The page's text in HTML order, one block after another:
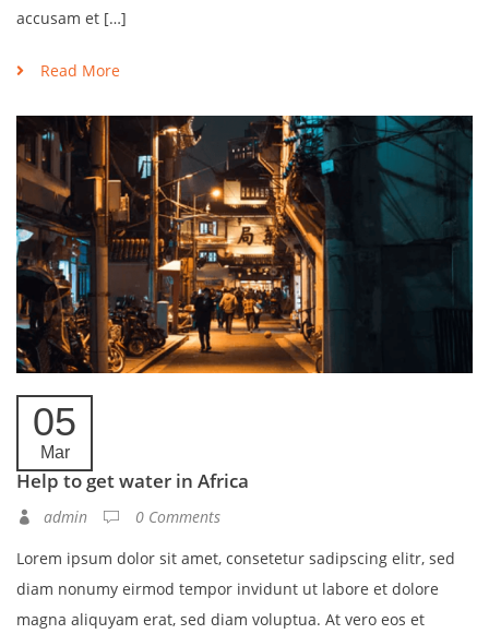
accusam et […]
Read More
05
Mar
Help to get water in Africa
admin
0 Comments
Lorem ipsum dolor sit amet, consetetur sadipscing elitr, sed
diam nonumy eirmod tempor invidunt ut labore et dolore
magna aliquyam erat, sed diam voluptua. At vero eos et